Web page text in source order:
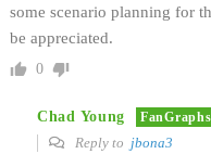
some scenario planning for
be appreciated.
0
Chad Young
Reply to jbona3